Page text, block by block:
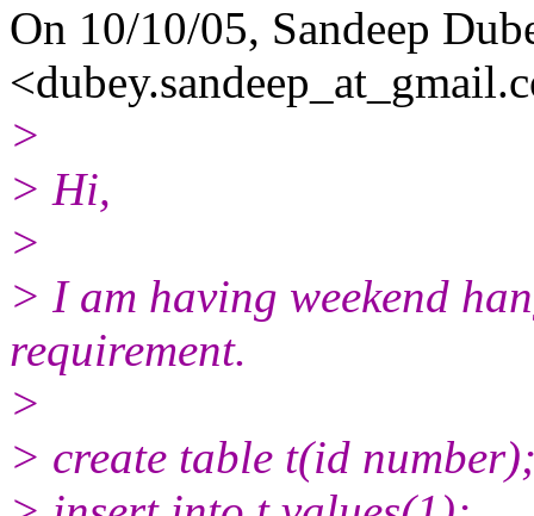
On 10/10/05, Sandeep
<dubey.sandeep_at_gmail.
>
> Hi,
>
> I am having weekend
requirement.
>
> create table t(id